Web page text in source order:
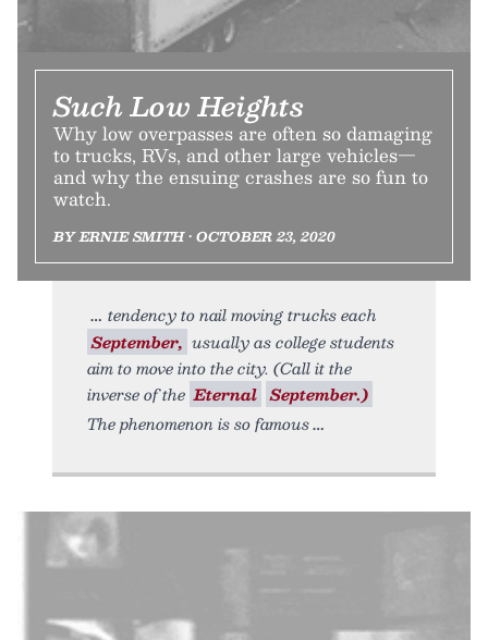
Such Low Heights
Why low overpasses are often so damaging
to trucks, RVs, and other large vehicles—
and why the ensuing crashes are so fun to
watch.
BY ERNIE SMITH • OCTOBER 23, 2020
tendency to nail moving trucks each
September, usually as college students
aim to move into the city. (Call it the
inverse of the Eternal September.)
The phenomenon is so famous